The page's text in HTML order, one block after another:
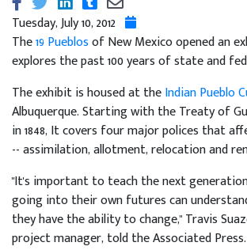
Tuesday, July 10, 2012
The19 Pueblosof New Mexico opened an
explores the past 100 years of state and
The exhibit is housed at theIndian Pueblo
Albuquerque. Starting with the Treaty of
in 1848, It covers four major polices that
-- assimilation, allotment, relocation and
"It's important to teach the next
going into their own futures can
they have the ability to change," Travis
project manager, told the Associated Press.